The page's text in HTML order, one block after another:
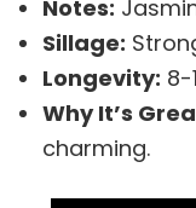
Notes:
Sillage:
Longevity: 8-
Why It’s
charming.